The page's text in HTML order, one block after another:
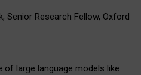
Senior Research Fellow, Oxford
large language models like